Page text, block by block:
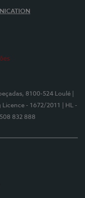
8100-524 Loulé
Licence - 1672/2011
| HL -
832 888